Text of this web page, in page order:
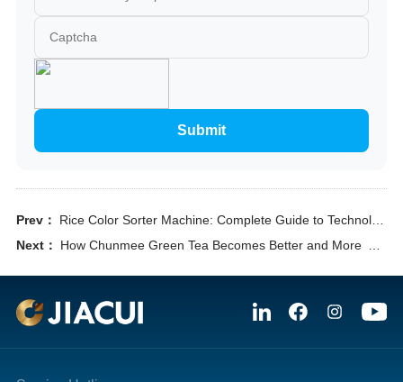
Submit
Prev：
Rice Color Sorter Machine: Complete Guide to Technology, Selection & ROI
Next：
How Chunmee Green Tea Becomes Better and More Valuable in Export by Optical Sorting Chunmee Green Tea Quality Control